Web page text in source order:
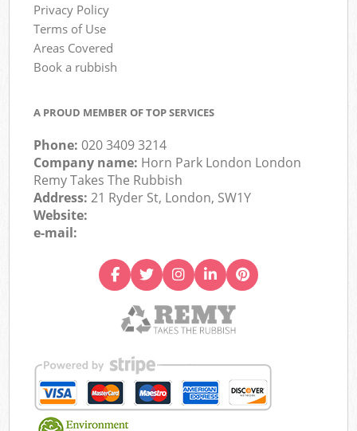
Privacy Policy
Terms of Use
Areas Covered
Book a rubbish
A PROUD MEMBER OF TOP SERVICES
Phone:020 3409 3214
Company name: Horn Park London London
Remy Takes The Rubbish
Address:21 Ryder St, London, SW1Y
Website:
e-mail: